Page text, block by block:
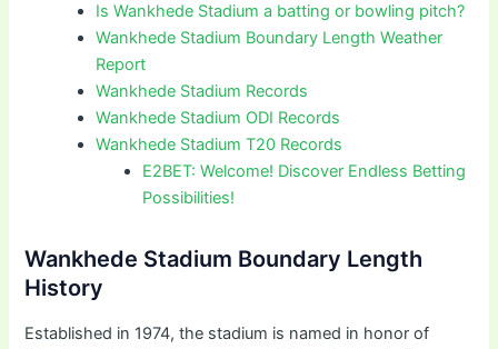
Is Wankhede Stadium a batting or bowling pitch?
Wankhede Stadium Boundary Length Weather
Report
Wankhede Stadium Records
Wankhede Stadium ODI Records
Wankhede Stadium T20 Records
E2BET: Welcome! Discover Endless Betting
Possibilities!
Wankhede Stadium Boundary Length
History
Established in 1974, the stadium is named in honor of